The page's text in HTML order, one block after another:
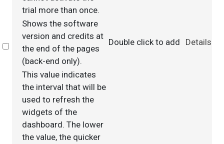
trial more than once.
Select
Shows the software
version and credits at
the end of the pages
(back-end only).
Double click to add Details
This value indicates
the interval that will be
used to refresh the
widgets of the
dashboard. The lower
the value, the quicker